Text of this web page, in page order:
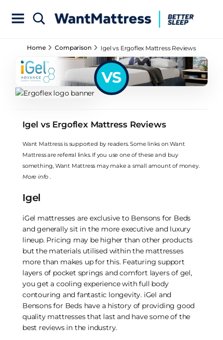
Home Comparison Igel vs Ergoflex Mattress Reviews
VS
Igel vs Ergoflex Mattress Reviews
Want Mattress is supported by readers. Some links on Want
Mattress are referral links. If you use one of these and buy
something, Want Mattress may make a small amount of money.
More info .
Igel
iGel mattresses are exclusive to Bensons for Beds
and generally sit in the more executive and luxury
lineup. Pricing may be higher than other products
but the materials utilised within the mattresses
more than makes up for this. Featuring support
layers of pocket springs and comfort layers of gel,
you get a cooling experience with full body
contouring and fantastic longevity. iGel and
Bensons for Beds have a history of providing good
quality mattresses that last and have some of the
best reviews in the industry.